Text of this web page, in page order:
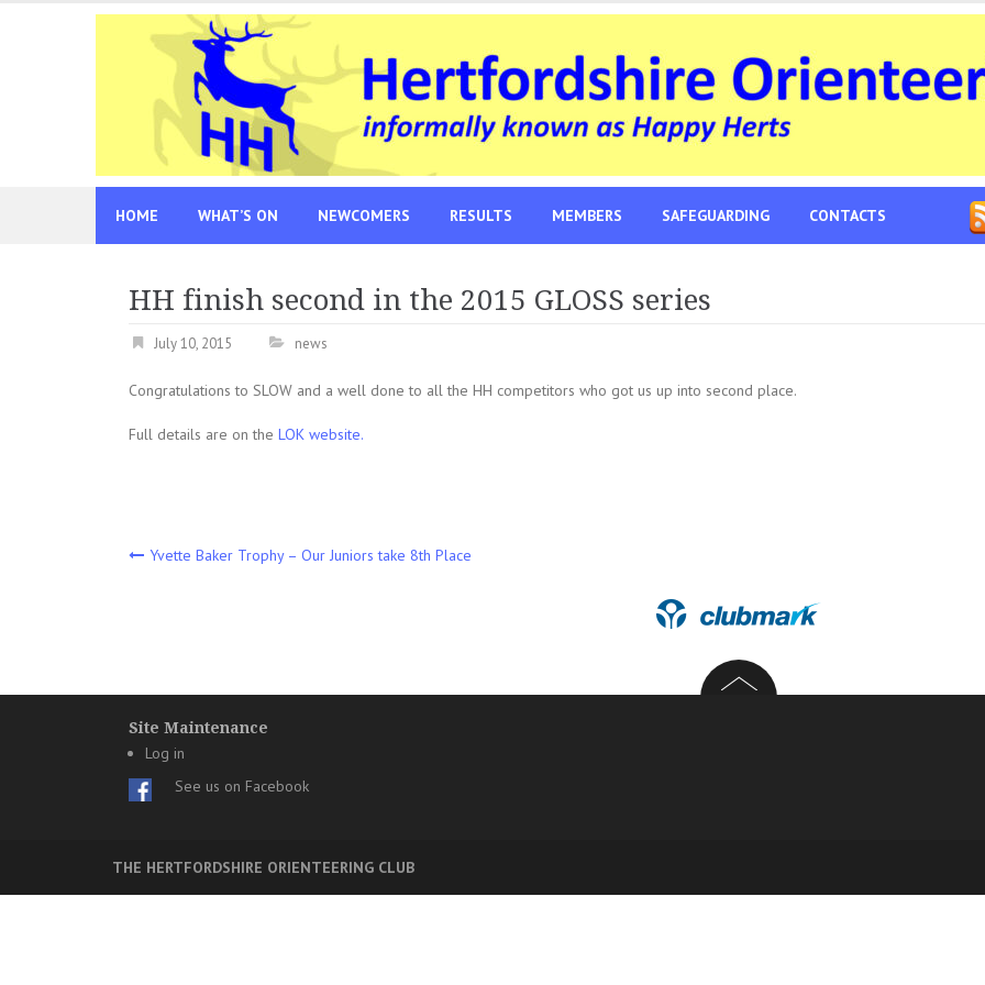
HOME WHAT’S ON NEWCOMERS RESULTS MEMBERS SAFEGUARDING CONTACTS
HH finish second in the 2015 GLOSS series
July 10, 2015 news
Congratulations to SLOW and a well done to all the HH competitors who got us up into second place.
Full details are on the LOK website.
Post
Yvette Baker Trophy – Our Juniors take 8th Place
Site Maintenance
Log in
See us on Facebook
THE HERTFORDSHIRE ORIENTEERING CLUB